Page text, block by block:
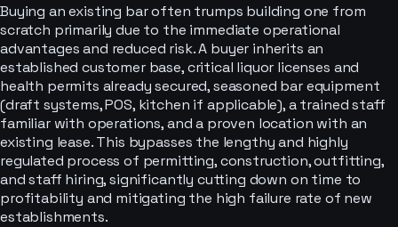
Buying an existing bar often trumps building one from
scratch primarily due to the immediate operational
advantages and reduced risk. A buyer inherits an
established customer base, critical liquor licenses and
health permits already secured, seasoned bar equipment
(draft systems, POS, kitchen if applicable), a trained staff
familiar with operations, and a proven location with an
existing lease. This bypasses the lengthy and highly
regulated process of permitting, construction, outfitting,
and staff hiring, significantly cutting down on time to
profitability and mitigating the high failure rate of new
establishments.